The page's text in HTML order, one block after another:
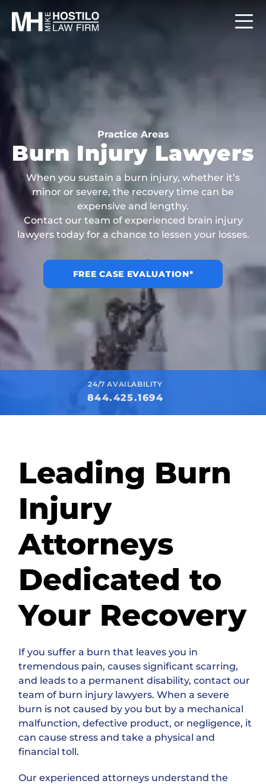
Practice Areas
Burn Injury Lawyers
When you sustain a burn injury, whether it’s
minor or severe, the recovery time can be
expensive and lengthy.
Contact our team of experienced brain injury
lawyers today for a chance to lessen your losses.
FREE CASE EVALUATION*
24/7 AVAILABILITY
844.425.1694
Leading Burn
Injury
Attorneys
Dedicated to
Your Recovery
If you suffer a burn that leaves you in
tremendous pain, causes significant scarring,
and leads to a permanent disability, contact our
team of burn injury lawyers. When a severe
burn is not caused by you but by a mechanical
malfunction, defective product, or negligence, it
can cause stress and take a physical and
financial toll.
Our experienced attorneys understand the